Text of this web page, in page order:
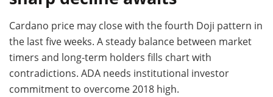
Cardano price may close with the fourth Doji pattern in
the last five weeks. A steady balance between market
timers and long-term holders fills chart with
contradictions. ADA needs institutional investor
commitment to overcome 2018 high.